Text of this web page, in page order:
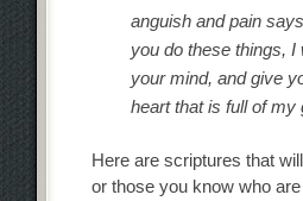
anguish and pain
you do these things, I
your mind, and give
heart that is full of my
Here are scriptures that
or those you know who